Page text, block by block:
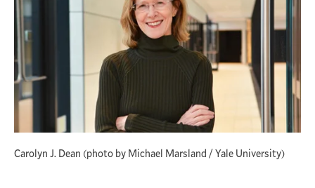
Carolyn J. Dean (photo by Michael Marsland / Yale University)